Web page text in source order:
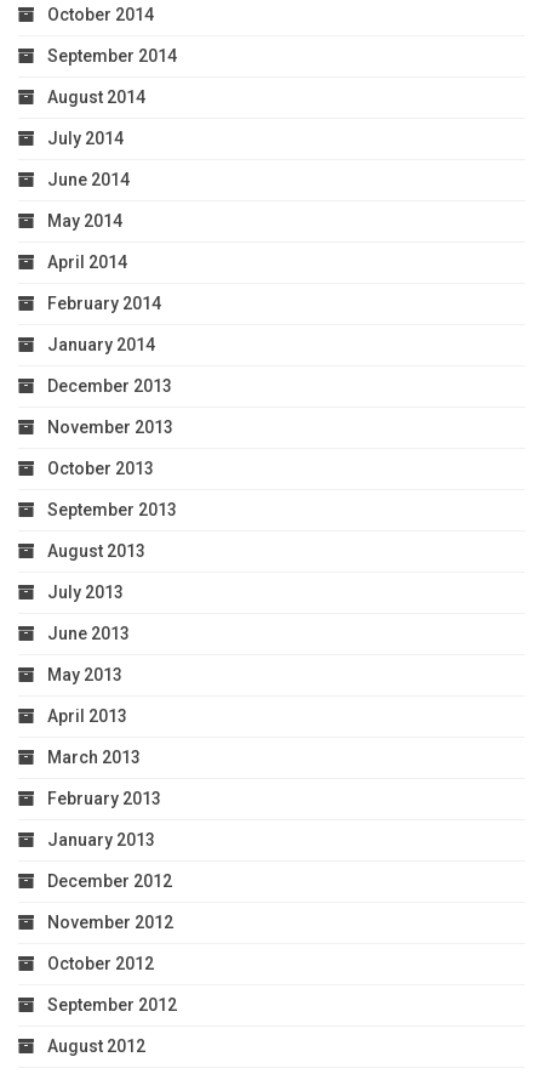
October 2014
September 2014
August 2014
July 2014
June 2014
May 2014
April 2014
February 2014
January 2014
December 2013
November 2013
October 2013
September 2013
August 2013
July 2013
June 2013
May 2013
April 2013
March 2013
February 2013
January 2013
December 2012
November 2012
October 2012
September 2012
August 2012